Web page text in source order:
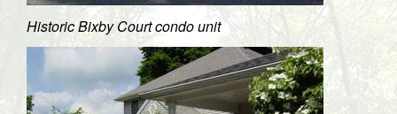
Historic Bixby Court condo unit